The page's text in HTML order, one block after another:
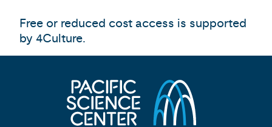
Free or reduced cost access is supported
by 4Culture.